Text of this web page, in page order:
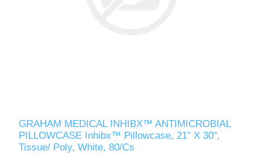
GRAHAM MEDICAL INHIBX™ ANTIMICROBIAL
PILLOWCASE Inhibx™ Pillowcase, 21" X 30",
Tissue/ Poly, White, 80/Cs